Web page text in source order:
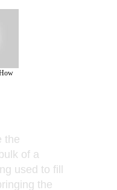
the
of a
used to fill
the